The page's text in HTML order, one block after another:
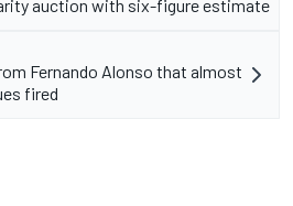
auction with six-figure estimate
Fernando Alonso that almost
fired